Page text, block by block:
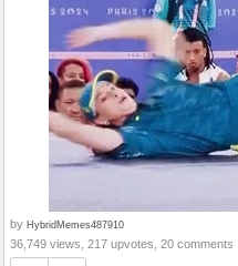
by HybridMemes487910
36,749 views, 217 upvotes, 20 comments